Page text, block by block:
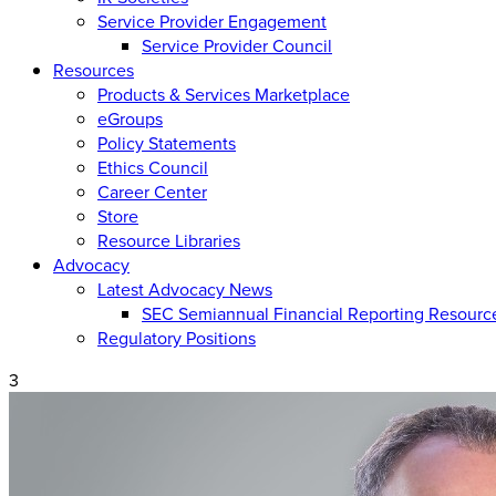
Service Provider Engagement
Service Provider Council
Resources
Products & Services Marketplace
eGroups
Policy Statements
Ethics Council
Career Center
Store
Resource Libraries
Advocacy
Latest Advocacy News
SEC Semiannual Financial Reporting
Regulatory Positions
3